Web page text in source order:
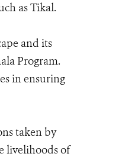
as Tikal.
and its
Program.
in ensuring
taken by
livelihoods of